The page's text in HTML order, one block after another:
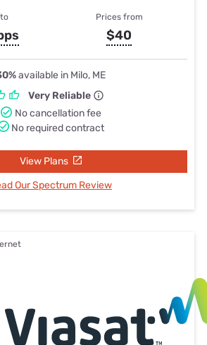
Prices from
$40
available in Milo, ME
Very Reliable
No cancellation fee
No required contract
View Plans
Our Spectrum Review